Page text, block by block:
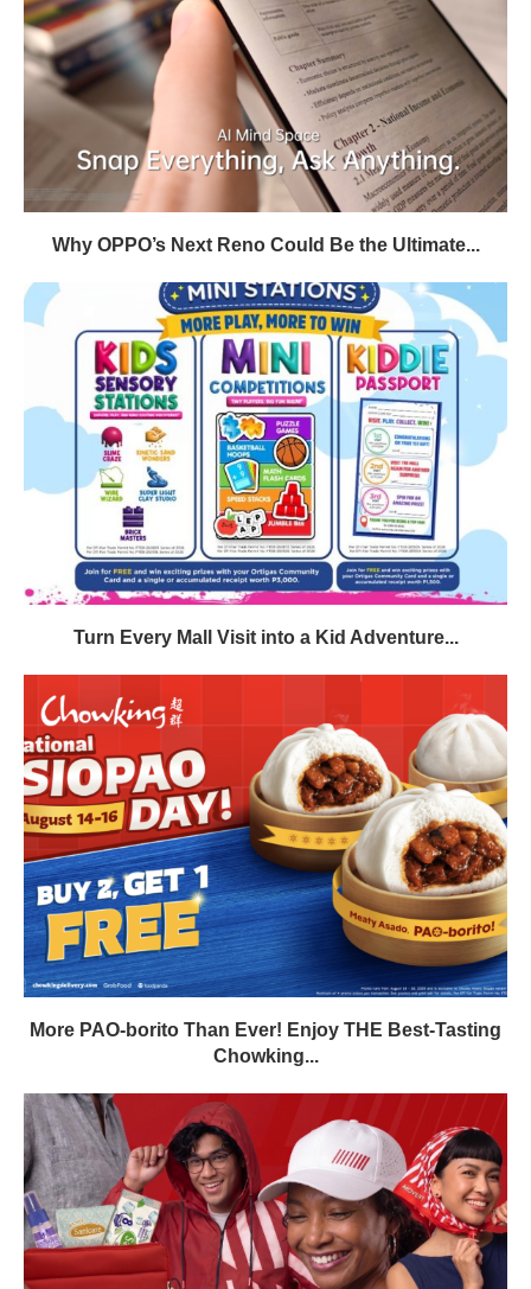
Why OPPO’s Next Reno Could Be the Ultimate...
Turn Every Mall Visit into a Kid Adventure...
More PAO-borito Than Ever! Enjoy THE Best-Tasting
Chowking...